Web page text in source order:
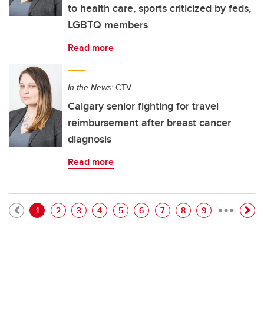
to health care, sports criticized by feds,
LGBTQ members
Read more
In the News: CTV
Calgary senior fighting for travel
reimbursement after breast cancer
diagnosis
Read more
Pagination
Current page
1 Page
2 Page
3 Page
4 Page
5 Page
6 Page
7 Page
8 Page
9 …